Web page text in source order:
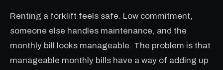
Renting a forklift feels safe. Low commitment,
someone else handles maintenance, and the
monthly bill looks manageable. The problem is that
manageable monthly bills have a way of adding up